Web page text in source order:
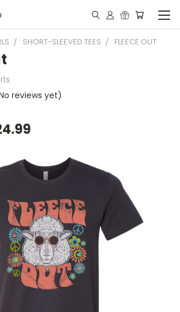
SHORT-SLEEVED TEES FLEECE OUT
reviews yet)